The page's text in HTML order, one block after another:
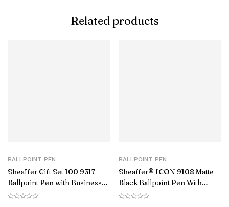
Related products
BALLPOINT PEN
Sheaffer Gift Set 100 9317
Ballpoint Pen with Business
Card Holder Matte Black with
BALLPOINT PEN
Sheaffer® ICON 9108 Matte
Black Ballpoint Pen With
Gloss Black PVD Trim